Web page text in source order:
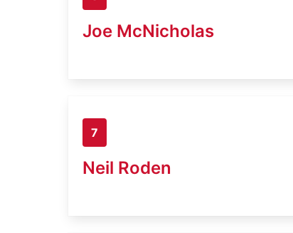
Joe McNicholas
7
Neil Roden